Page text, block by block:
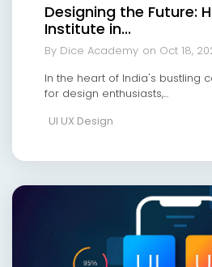
Designing the Future:
Institute in...
By Dice Academy on Oct 18,
In the heart of India's bustling
for design enthusiasts,...
UI UX Design